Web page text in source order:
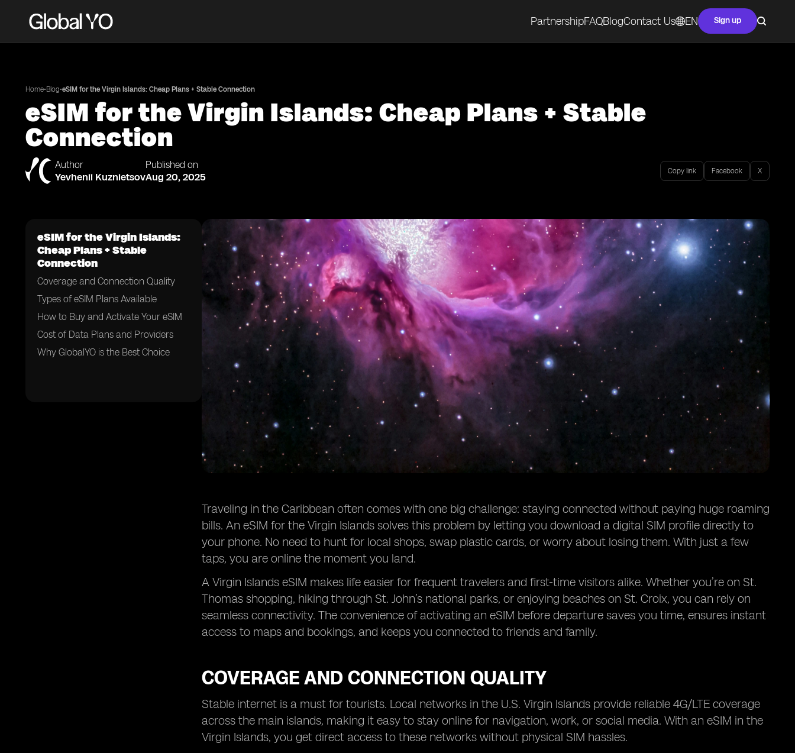
PartnershipFAQBlogContact Us EN Sign up
Home•Blog•eSIM for the Virgin Islands: Cheap Plans + Stable Connection
eSIM for the Virgin Islands: Cheap Plans + Stable
Connection
Author
Yevhenii Kuznietsov
Published on
Aug 20, 2025 Copy link Facebook X
eSIM for the Virgin Islands:
Cheap Plans + Stable
Connection
Coverage and Connection Quality
Types of eSIM Plans Available
How to Buy and Activate Your eSIM
Cost of Data Plans and Providers
Why GlobalYO is the Best Choice
Traveling in the Caribbean often comes with one big challenge: staying connected without paying huge roaming
bills. An eSIM for the Virgin Islands solves this problem by letting you download a digital SIM profile directly to
your phone. No need to hunt for local shops, swap plastic cards, or worry about losing them. With just a few
taps, you are online the moment you land.
A Virgin Islands eSIM makes life easier for frequent travelers and first-time visitors alike. Whether you’re on St.
Thomas shopping, hiking through St. John’s national parks, or enjoying beaches on St. Croix, you can rely on
seamless connectivity. The convenience of activating an eSIM before departure saves you time, ensures instant
access to maps and bookings, and keeps you connected to friends and family.
COVERAGE AND CONNECTION QUALITY
Stable internet is a must for tourists. Local networks in the U.S. Virgin Islands provide reliable 4G/LTE coverage
across the main islands, making it easy to stay online for navigation, work, or social media. With an eSIM in the
Virgin Islands, you get direct access to these networks without physical SIM hassles.